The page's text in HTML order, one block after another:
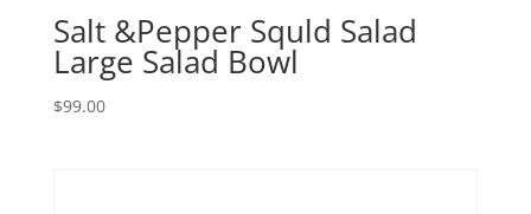
Salt &Pepper Squld Salad
Large Salad Bowl
$99.00